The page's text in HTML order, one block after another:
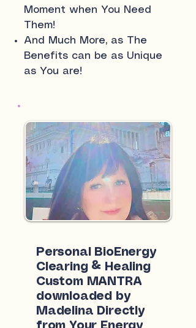
Moment when You Need
Them!
And Much More, as The
Benefits can be as Unique
as You are!
Personal BioEnergy
Clearing & Healing
Custom MANTRA
downloaded by
Madelina Directly